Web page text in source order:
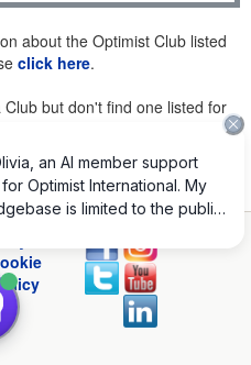
about the Optimist Club listed
click here.
but don't find one listed for